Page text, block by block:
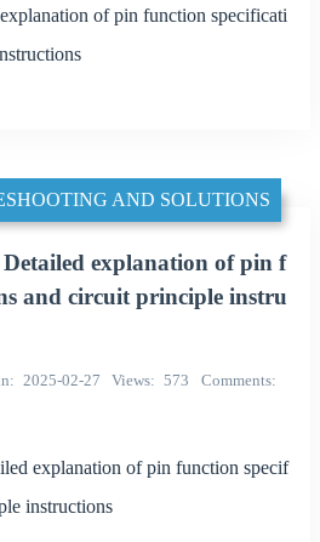
of pin function specificati
AND SOLUTIONS
explanation of pin f
and circuit principle instru
2025-02-27 Views 573
Comments
explanation of pin function specif
instructions